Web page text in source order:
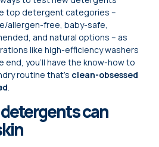
top detergent categories –
allergen-free, baby-safe,
and natural options – as
like high-efficiency washers
end, you’ll have the know-how to
routine that’s clean-obsessed
.
can